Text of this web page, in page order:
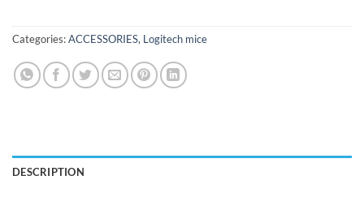
Categories:ACCESSORIES, Logitech mice
DESCRIPTION